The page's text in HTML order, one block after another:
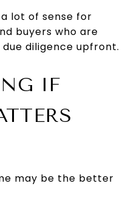
lot of sense for
buyers who are
diligence upfront.
IF
may be the better